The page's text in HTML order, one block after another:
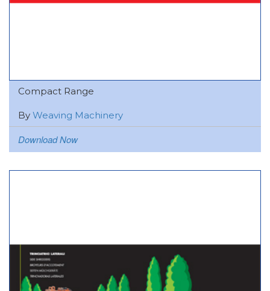
Compact Range
By Weaving Machinery
Download Now